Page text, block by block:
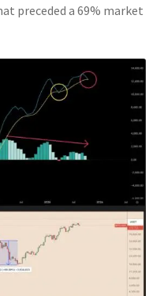
preceded a 69% market